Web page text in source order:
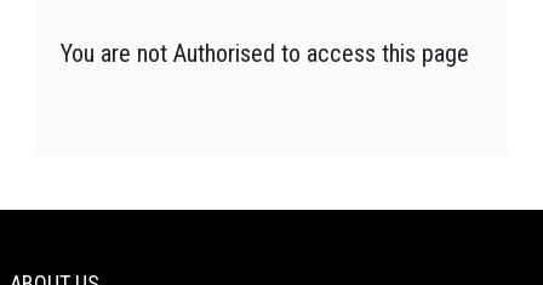
You are not Authorised to access this page